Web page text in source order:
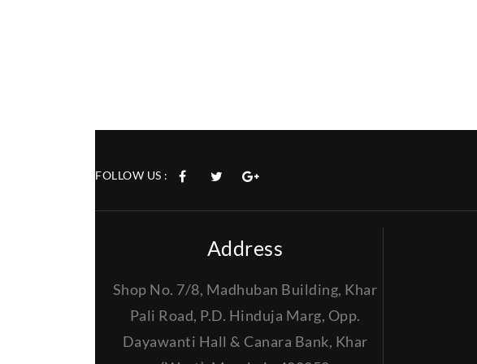
FOLLOW US :
Address
Shop No. 7/8, Madhuban Building, Khar
Pali Road, P.D. Hinduja Marg, Opp.
Dayawanti Hall & Canara Bank, Khar